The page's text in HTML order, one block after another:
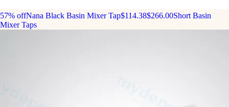
57% offNana Black Basin Mixer Tap$114.38$266.00Short Basin
Mixer Taps